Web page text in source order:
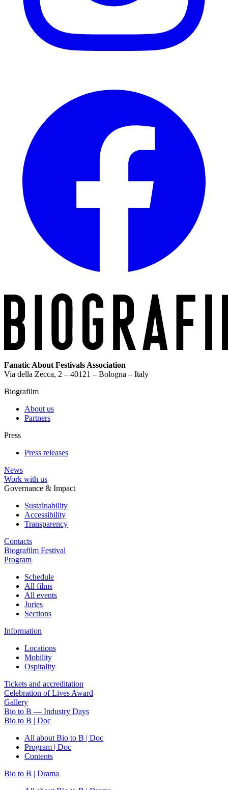
Fanatic About Festivals Association
Via della Zecca, 2 – 40121 – Bologna – Italy
Biografilm
About us
Partners
Press
Press releases
News
Work with us
Governance & Impact
Sustainability
Accessibility
Transparency
Contacts
Biografilm Festival
Program
Schedule
All films
All events
Juries
Sections
Information
Locations
Mobility
Ospitality
Tickets and accreditation
Celebration of Lives Award
Gallery
Bio to B — Industry Days
Bio to B | Doc
All about Bio to B | Doc
Program | Doc
Contents
Bio to B | Drama